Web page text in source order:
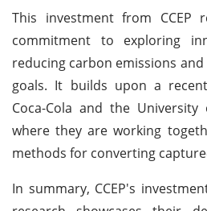
This investment from CCEP
commitment to exploring
reducing carbon emissions
goals. It builds upon a
Coca-Cola and the University
where they are working
methods for converting
In summary, CCEP's